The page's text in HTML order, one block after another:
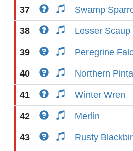
37 Swamp
38 Lesser Scaup
39 Peregrine
40 Northern
41 Winter Wren
42 Merlin
43 Rusty